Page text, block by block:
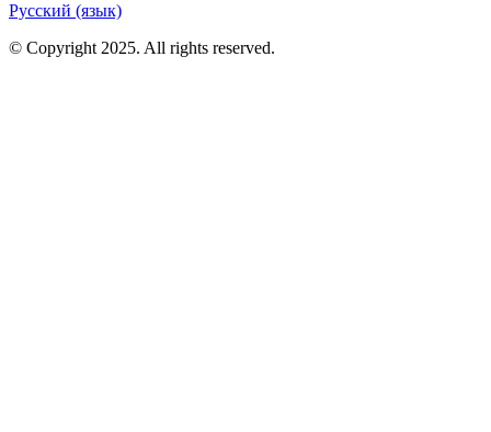
Русский (язык)
© Copyright 2025. All rights reserved.